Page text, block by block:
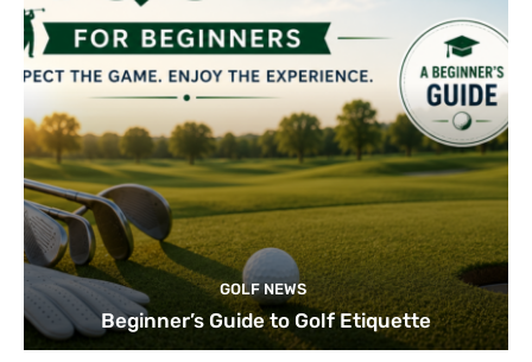
GOLF NEWS
Beginner’s Guide to Golf Etiquette